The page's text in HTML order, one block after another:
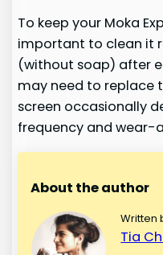
To keep your Moka
important to clean it
(without soap) after
may need to replace
screen occasionally
frequency and wear-
About the author
Written
Tia